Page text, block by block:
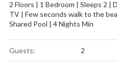
2 Floors | 1 Bedroom | Sleeps 2 |
TV | Few seconds walk to the
Shared Pool | 4 Nights Min
Guests: 2